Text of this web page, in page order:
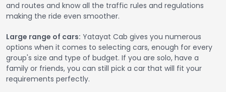
and routes and know all the traffic rules and regulations
making the ride even smoother.
Large range of cars: Yatayat Cab gives you numerous
options when it comes to selecting cars, enough for every
group's size and type of budget. If you are solo, have a
family or friends, you can still pick a car that will fit your
requirements perfectly.